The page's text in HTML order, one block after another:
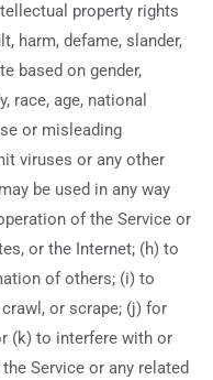
property rights
harm, defame, slander,
based on gender,
race, age, national
or misleading
viruses or any other
be used in any way
of the Service or
or the Internet; (h) to
of others; (i) to
or scrape; (j) for
(k) to interfere with or
Service or any related